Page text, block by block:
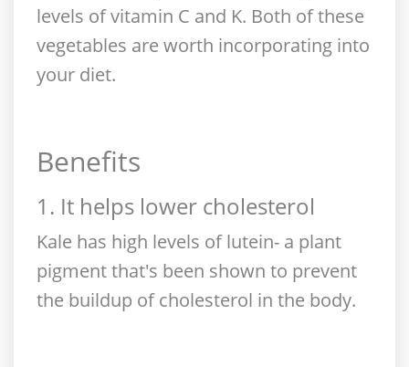
levels of vitamin C and K. Both of these
vegetables are worth incorporating into
your diet.
Benefits
1. It helps lower cholesterol
Kale has high levels of lutein- a plant
pigment that's been shown to prevent
the buildup of cholesterol in the body.